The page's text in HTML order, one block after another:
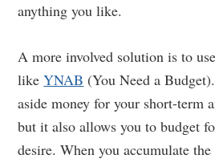
anything you like.
A more involved solution is to
likeYNAB (You Need a
aside money for your short-term
but it also allows you to budget
desire. When you accumulate the